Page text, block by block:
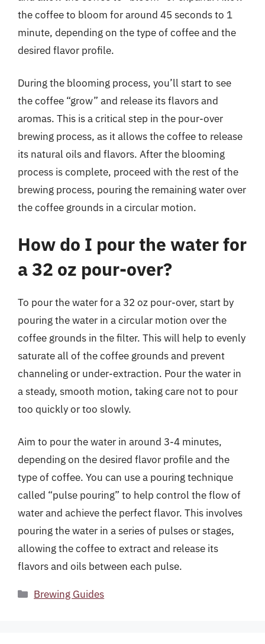
the coffee to bloom for around 45 seconds to 1
minute, depending on the type of coffee and the
desired flavor profile.
During the blooming process, you’ll start to see
the coffee “grow” and release its flavors and
aromas. This is a critical step in the pour-over
brewing process, as it allows the coffee to release
its natural oils and flavors. After the blooming
process is complete, proceed with the rest of the
brewing process, pouring the remaining water over
the coffee grounds in a circular motion.
How do I pour the water for
a 32 oz pour-over?
To pour the water for a 32 oz pour-over, start by
pouring the water in a circular motion over the
coffee grounds in the filter. This will help to evenly
saturate all of the coffee grounds and prevent
channeling or under-extraction. Pour the water in
a steady, smooth motion, taking care not to pour
too quickly or too slowly.
Aim to pour the water in around 3-4 minutes,
depending on the desired flavor profile and the
type of coffee. You can use a pouring technique
called “pulse pouring” to help control the flow of
water and achieve the perfect flavor. This involves
pouring the water in a series of pulses or stages,
allowing the coffee to extract and release its
flavors and oils between each pulse.
Categories
Brewing Guides